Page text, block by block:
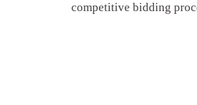
competitive bidding